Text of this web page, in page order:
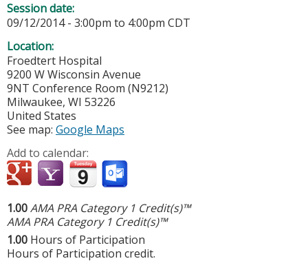
Session date:
09/12/2014 - 3:00pm to 4:00pm CDT
Location:
Froedtert Hospital
9200 W Wisconsin Avenue
9NT Conference Room (N9212)
Milwaukee, WI 53226
United States
See map: Google Maps
Add to calendar:
1.00AMA PRA Category 1 Credit(s)™
AMA PRA Category 1 Credit(s)™
1.00 Hours of Participation
Hours of Participation credit.